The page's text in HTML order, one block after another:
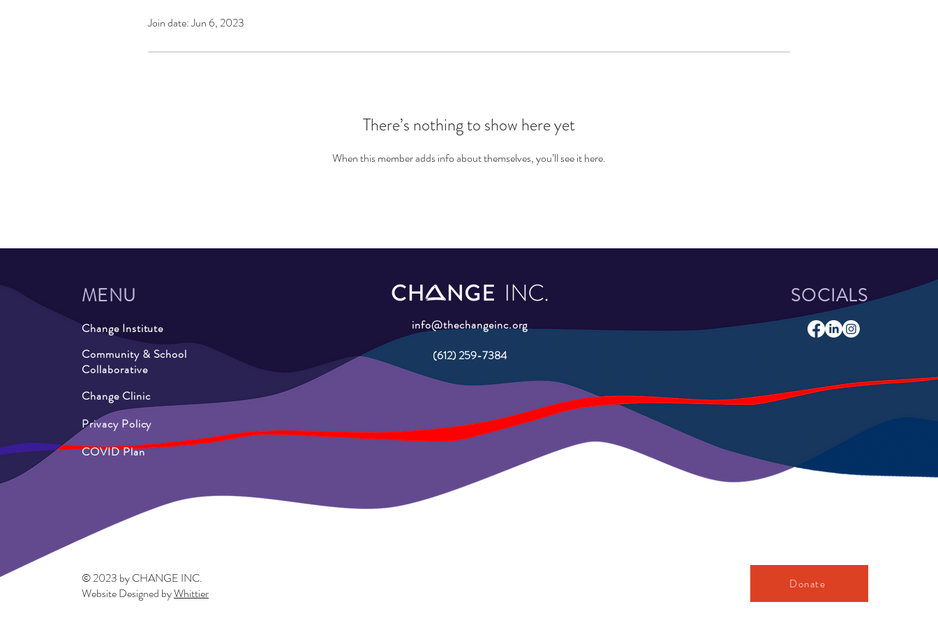
Join date: Jun 6, 2023
There’s nothing to show here yet
When this member adds info about themselves, you’ll see it here.
MENU
Change Institute
Community & School
Collaborative
Change Clinic
Privacy Policy
COVID Plan
© 2023 by CHANGE INC.
Website Designed byWhittier
info@thechangeinc.org
(612) 259-7384
SOCIALS
Donate